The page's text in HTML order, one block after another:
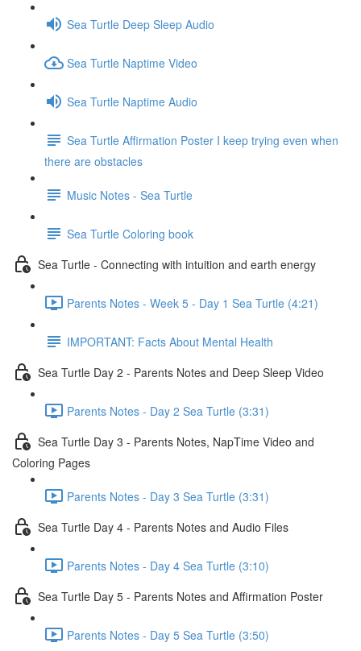
Sea Turtle Deep Sleep Audio
Sea Turtle Naptime Video
Sea Turtle Naptime Audio
Sea Turtle Affirmation Poster I keep trying even when
there are obstacles
Music Notes - Sea Turtle
Sea Turtle Coloring book
Sea Turtle - Connecting with intuition and earth energy
Parents Notes - Week 5 - Day 1 Sea Turtle (4:21)
IMPORTANT: Facts About Mental Health
Sea Turtle Day 2 - Parents Notes and Deep Sleep Video
Parents Notes - Day 2 Sea Turtle (3:31)
Sea Turtle Day 3 - Parents Notes, NapTime Video and
Coloring Pages
Parents Notes - Day 3 Sea Turtle (3:31)
Sea Turtle Day 4 - Parents Notes and Audio Files
Parents Notes - Day 4 Sea Turtle (3:10)
Sea Turtle Day 5 - Parents Notes and Affirmation Poster
Parents Notes - Day 5 Sea Turtle (3:50)